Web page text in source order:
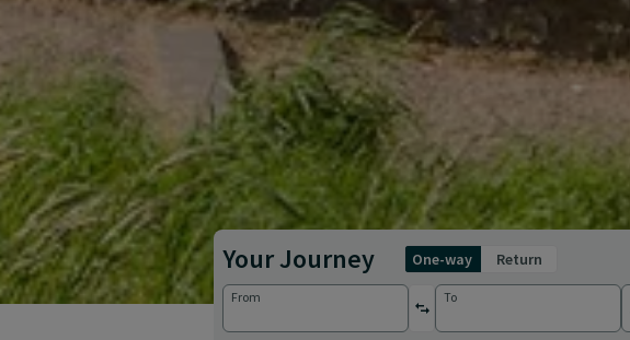
Your Journey one-way return
From
reverse stations
To